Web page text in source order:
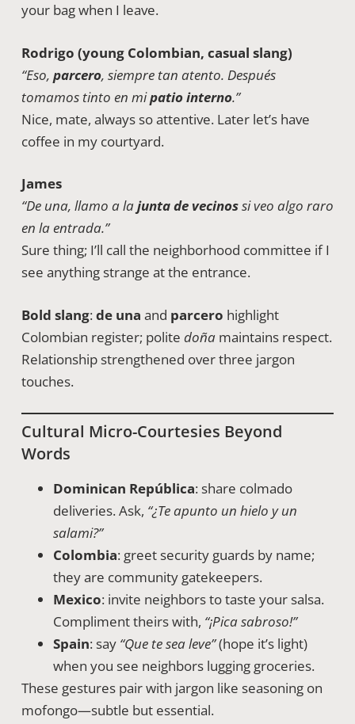
your bag when I leave.
Rodrigo (young Colombian, casual slang)
“Eso, parcero, siempre tan atento. Después
tomamos tinto en mipatio interno.”
Nice, mate, always so attentive. Later let’s have
coffee in my courtyard.
James
“De una, llamo a lajunta de vecinossi veo algo raro
en la entrada.”
Sure thing; I’ll call the neighborhood committee if I
see anything strange at the entrance.
Bold slang:de una and parcero highlight
Colombian register; polite doñamaintains respect.
Relationship strengthened over three jargon
touches.
Cultural Micro-Courtesies Beyond
Words
Dominican República: share colmado
deliveries. Ask, “¿Te apunto un hielo y un
salami?”
Colombia: greet security guards by name;
they are community gatekeepers.
Mexico: invite neighbors to taste your salsa.
Compliment theirs with, “¡Pica sabroso!”
Spain: say “Que te sea leve”(hope it’s light)
when you see neighbors lugging groceries.
These gestures pair with jargon like seasoning on
mofongo—subtle but essential.